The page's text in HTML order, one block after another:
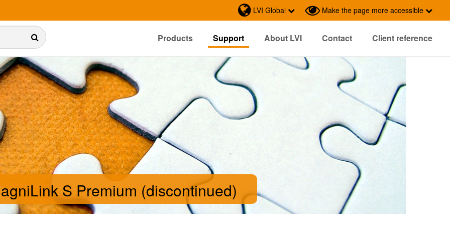
LVI Global Make the page more accessible
Products Support About LVI Contact
Client reference
S Premium (discontinued)